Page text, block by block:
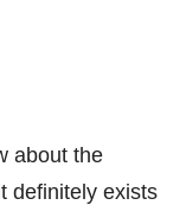
about the
definitely exists